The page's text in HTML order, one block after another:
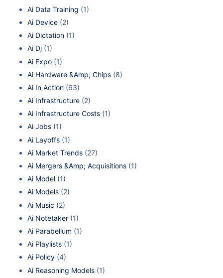
Ai Data Training (1)
Ai Device (2)
Ai Dictation (1)
Ai Dj (1)
Ai Expo (1)
Ai Hardware &Amp; Chips (8)
Ai In Action (63)
Ai Infrastructure (2)
Ai Infrastructure Costs (1)
Ai Jobs (1)
Ai Layoffs (1)
Ai Market Trends (27)
Ai Mergers &Amp; Acquisitions (1)
Ai Model (1)
Ai Models (2)
Ai Music (2)
Ai Notetaker (1)
Ai Parabellum (1)
Ai Playlists (1)
Ai Policy (4)
Ai Reasoning Models (1)